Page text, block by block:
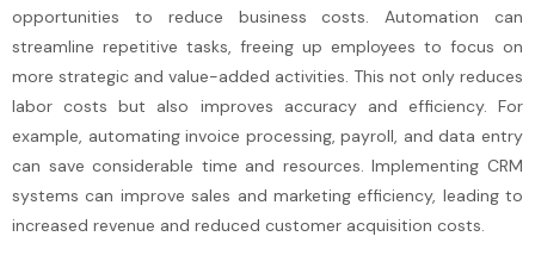
opportunities to reduce business costs. Automation can
streamline repetitive tasks, freeing up employees to focus on
more strategic and value-added activities. This not only reduces
labor costs but also improves accuracy and efficiency. For
example, automating invoice processing, payroll, and data entry
can save considerable time and resources. Implementing CRM
systems can improve sales and marketing efficiency, leading to
increased revenue and reduced customer acquisition costs.